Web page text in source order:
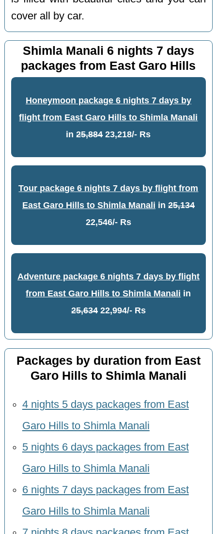
cover all by car.
Shimla Manali 6 nights 7 days
packages from East Garo Hills
Honeymoon package 6 nights 7 days by
flight from East Garo Hills to Shimla Manali
in25,88423,218/- Rs
Tour package 6 nights 7 days by flight from
East Garo Hills to Shimla Manali in 25,134
22,546/- Rs
Adventure package 6 nights 7 days by flight
from East Garo Hills to Shimla Manali in
25,63422,994/- Rs
Packages by duration from East
Garo Hills to Shimla Manali
4 nights 5 days packages from East
Garo Hills to Shimla Manali
5 nights 6 days packages from East
Garo Hills to Shimla Manali
6 nights 7 days packages from East
Garo Hills to Shimla Manali